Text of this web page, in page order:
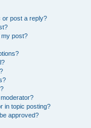
or post a reply?
my post?
in topic posting?
approved?